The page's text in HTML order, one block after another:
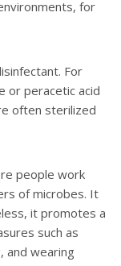
for
For
or peracetic acid
often sterilized
people work
of microbes. It
it promotes a
such as
and wearing